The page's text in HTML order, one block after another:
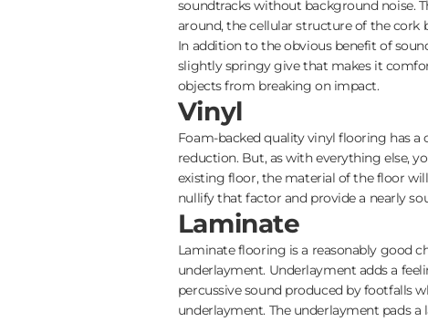
soundtracks without background noise.
around, the cellular structure of the cork
In addition to the obvious benefit of
slightly springy give that makes it
objects from breaking on impact.
Vinyl
Foam-backed quality vinyl flooring has a
reduction. But, as with everything else,
existing floor, the material of the floor
nullify that factor and provide a nearly
Laminate
Laminate flooring is a reasonably good
underlayment. Underlayment adds a
percussive sound produced by footfalls
underlayment. The underlayment pads